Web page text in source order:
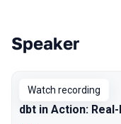
Talks from
Speaker
Watch recording
dbt in Action: